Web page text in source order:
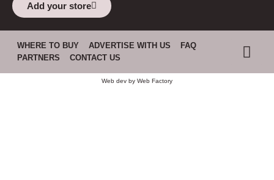
Add your store
WHERE TO BUY ADVERTISE WITH US
FAQ
PARTNERS
CONTACT US
Web dev by Web Factory